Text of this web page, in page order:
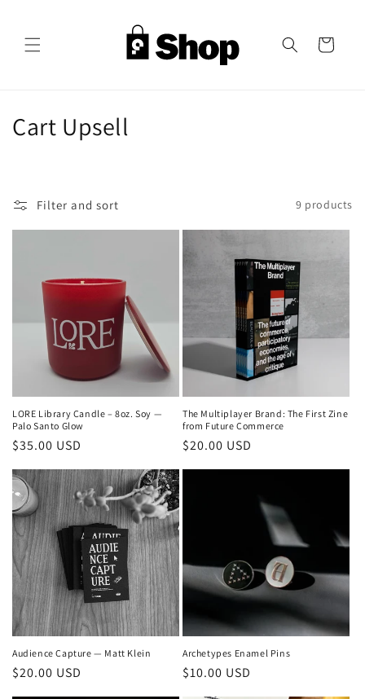
Cart
C
t
n
:
Cart Upsell
Filter and sort 9 products
LORE Library Candle – 8oz. Soy —
Palo Santo Glow
Regular
$35.00 USD
The Multiplayer Brand: The First Zine
from Future Commerce
Regular
$20.00 USD
Audience Capture — Matt Klein
Regular
$20.00 USD
Archetypes Enamel Pins
Regular
$10.00 USD